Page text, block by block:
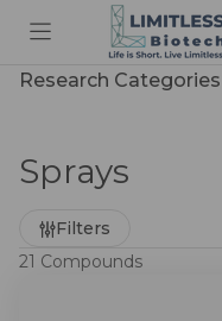
Toggle
menu
Research Categories
Sprays
21 Compounds
Filters
by